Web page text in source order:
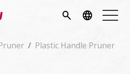
search language
Plastic Handle Pruner